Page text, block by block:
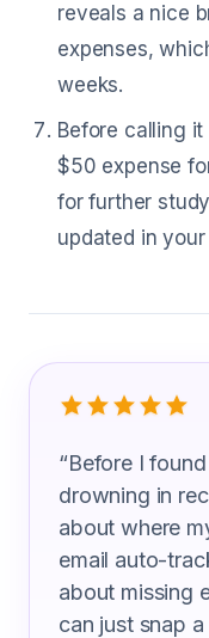
reveals a nice
expenses,
weeks.
Before calling
$50 expense
for further
updated in
What Soil
“Before I
drowning in
about where
email auto-
about missing
can just snap